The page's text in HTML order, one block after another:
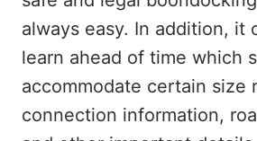
always easy. In addition, it
learn ahead of time which
accommodate certain size
connection information,